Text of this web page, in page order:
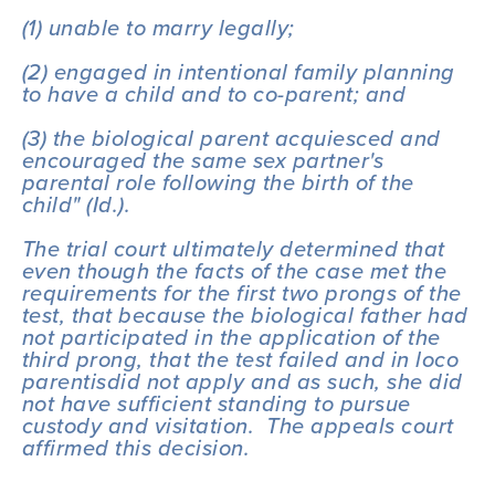
(1) unable to marry legally;
(2) engaged in intentional family planning
to have a child and to co-parent; and
(3) the biological parent acquiesced and
encouraged the same sex partner's
parental role following the birth of the
child" (Id.).
The trial court ultimately determined that
even though the facts of the case met the
requirements for the first two prongs of the
test, that because the biological father had
not participated in the application of the
third prong, that the test failed and in loco
parentisdid not apply and as such, she did
not have sufficient standing to pursue
custody and visitation.  The appeals court
affirmed this decision.